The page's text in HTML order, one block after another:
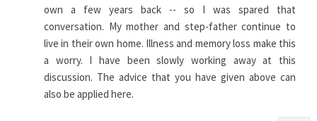
own a few years back -- so I was spared that
conversation. My mother and step-father continue to
live in their own home. Illness and memory loss make this
a worry. I have been slowly working away at this
discussion. The advice that you have given above can
also be applied here.